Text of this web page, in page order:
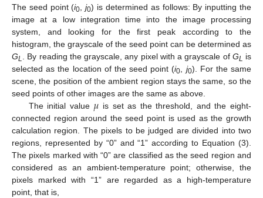
The seed point (i0 ,j0) is determined as follows: By inputting the
image at a low integration time into the image processing
system, and looking for the first peak according to the
histogram, the grayscale of the seed point can be determined as
GL . By reading the grayscale, any pixel with a grayscale of GL is
selected as the location of the seed point (i0 j0). For the same
scene, the position of the ambient region stays the same, so the
seed points of other images are the same as above.
The initial value 𝜇 is set as the threshold, and the eight-
connected region around the seed point is used as the growth
calculation region. The pixels to be judged are divided into two
regions, represented by “0” and “1” according to Equation (3).
The pixels marked with “0” are classified as the seed region and
considered as an ambient-temperature point; otherwise, the
pixels marked with “1” are regarded as a high-temperature
point, that is,